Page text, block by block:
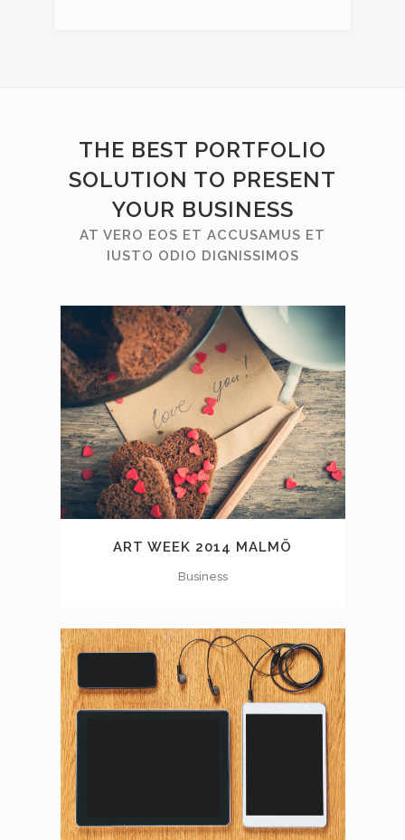
THE BEST PORTFOLIO
SOLUTION TO PRESENT
YOUR BUSINESS
AT VERO EOS ET ACCUSAMUS ET
IUSTO ODIO DIGNISSIMOS
ART WEEK 2014 MALMÖ
Business